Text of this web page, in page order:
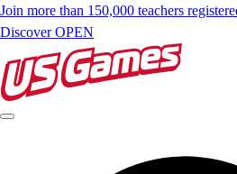
Join more than 150,000 teachers
Discover OPEN